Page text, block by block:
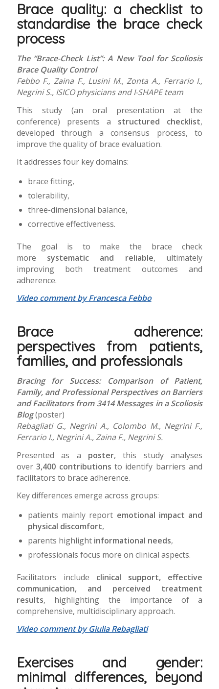
Brace quality: a checklist to
standardise the brace check
process
The “Brace-Check List”: A New Tool for Scoliosis
Brace Quality Control
Febbo F., Zaina F., Lusini M., Zonta A., Ferrario I.,
Negrini S., ISICO physicians and I-SHAPE team
This study (an oral presentation at the
conference) presents a structured checklist,
developed through a consensus process, to
improve the quality of brace evaluation.
It addresses four key domains:
brace fitting,
tolerability,
three-dimensional balance,
corrective effectiveness.
The goal is to make the brace check
more systematic and reliable, ultimately
improving both treatment outcomes and
adherence.
Video comment by Francesca Febbo
Brace adherence:
perspectives from patients,
families, and professionals
Bracing for Success: Comparison of Patient,
Family, and Professional Perspectives on Barriers
and Facilitators from 3414 Messages in a Scoliosis
Blog(poster)
Rebagliati G., Negrini A., Colombo M., Negrini F.,
Ferrario I., Negrini A., Zaina F., Negrini S.
Presented as a poster, this study analyses
over3,400 contributions to identify barriers and
facilitators to brace adherence.
Key differences emerge across groups:
patients mainly report emotional impact and
physical discomfort,
parents highlight informational needs,
professionals focus more on clinical aspects.
Facilitators include clinical support, effective
communication, and perceived treatment
results, highlighting the importance of a
comprehensive, multidisciplinary approach.
Video comment by Giulia Rebagliati
Exercises and gender:
minimal differences, beyond